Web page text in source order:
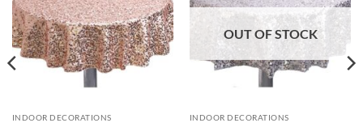
INDOOR DECORATIONS
OUT OF STOCK
INDOOR DECORATIONS